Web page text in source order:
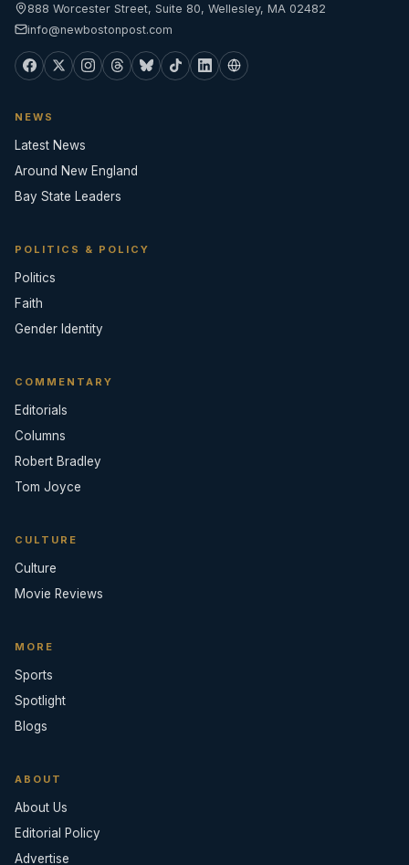
888 Worcester Street, Suite 80, Wellesley, MA 02482
info@newbostonpost.com
NEWS
Latest News
Around New England
Bay State Leaders
POLITICS & POLICY
Politics
Faith
Gender Identity
COMMENTARY
Editorials
Columns
Robert Bradley
Tom Joyce
CULTURE
Culture
Movie Reviews
MORE
Sports
Spotlight
Blogs
ABOUT
About Us
Editorial Policy
Advertise